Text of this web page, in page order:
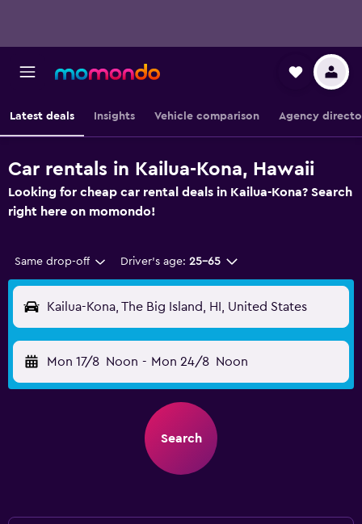
Latest deals Insights Vehicle comparison Agency
Car rentals in Kailua-Kona, Hawaii
Looking for cheap car rental deals in Kailua-Kona? Search
right here on momondo!
Same drop-off Driver's age: 25-65
Kailua-Kona, The Big Island, HI, United States
Mon 17/8 Noon - Mon 24/8 Noon
Search